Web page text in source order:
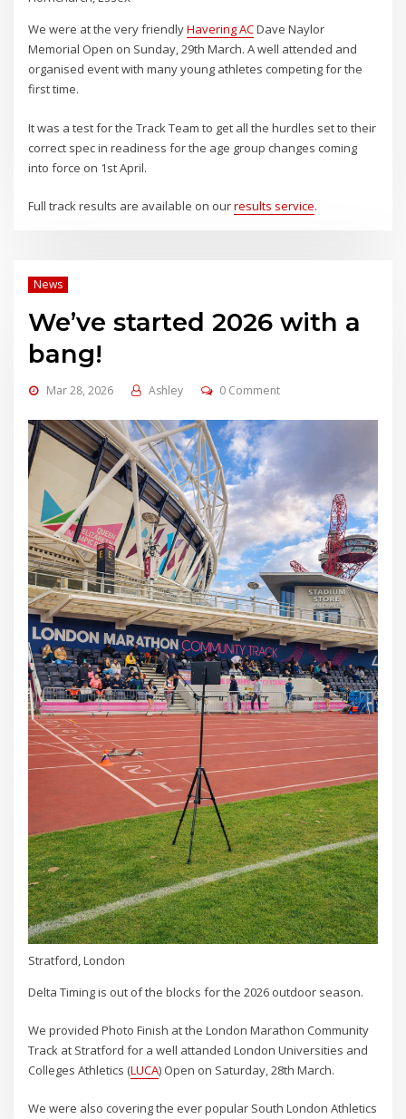
We were at the very friendlyHavering ACDave Naylor
Memorial Open on Sunday, 29th March. A well attended and
organised event with many young athletes competing for the
first time.
It was a test for the Track Team to get all the hurdles set to their
correct spec in readiness for the age group changes coming
into force on 1st April.
Full track results are available on ourresults service.
News
We’ve started 2026 with a
bang!
Mar 28, 2026 Ashley 0 Comment
Stratford, London
Delta Timing is out of the blocks for the 2026 outdoor season.
We provided Photo Finish at the London Marathon Community
Track at Stratford for a well attanded London Universities and
Colleges Athletics (LUCA) Open on Saturday, 28th March.
We were also covering the ever popular South London Athletics